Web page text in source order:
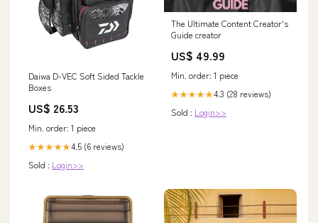
Daiwa D-VEC Soft Sided Tackle
Boxes
US$ 26.53
Min. order: 1 piece
★★★★★4.5 (6 reviews)
Sold : Login>>
The Ultimate Content Creator's
Guide creator
US$ 49.99
Min. order: 1 piece
★★★★★4.3 (28 reviews)
Sold : Login>>